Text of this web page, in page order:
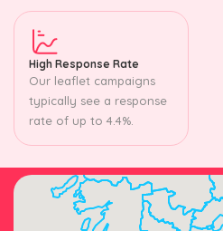
High Response Rate
Our leaflet campaigns
typically see a response
rate of up to 4.4%.